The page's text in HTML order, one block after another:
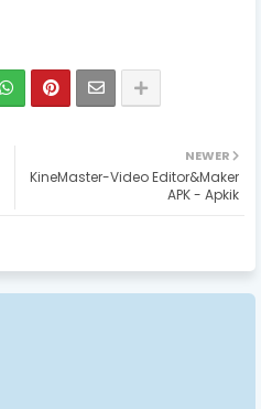
NEWER
KineMaster-Video Editor&Maker
APK - Apkik